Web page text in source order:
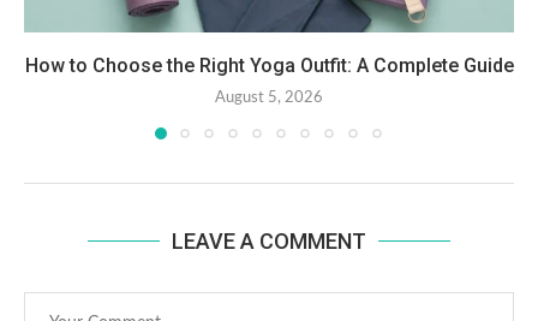
How to Choose the Right Yoga Outfit: A Complete Guide
August 5, 2026
LEAVE A COMMENT